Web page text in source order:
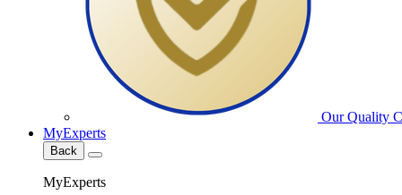
Our Quality
MyExperts
Back
MyExperts